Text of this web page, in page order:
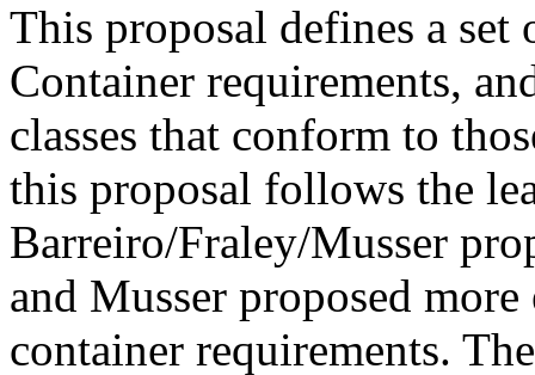
This proposal defines a
Container requirements,
classes that conform to
this proposal follows the
Barreiro/Fraley/Musser
and Musser proposed
container requirements.